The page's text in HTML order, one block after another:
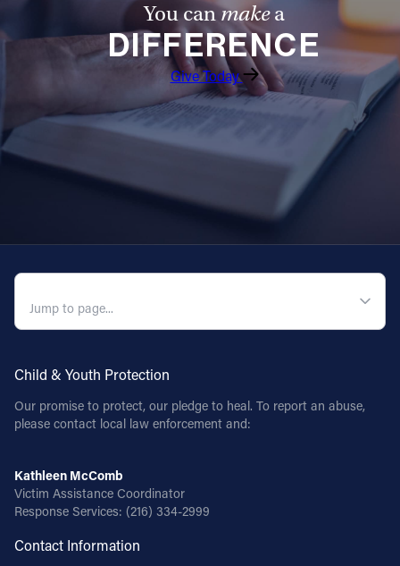
You canmakea
DIFFERENCE
Give Today
Child & Youth Protection
Our promise to protect, our pledge to heal. To report an abuse,
please contact local law enforcement and:
Kathleen McComb
Victim Assistance Coordinator
Response Services: (216) 334-2999
Contact Information